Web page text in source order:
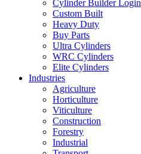
Cylinder Builder Login
Custom Built
Heavy Duty
Buy Parts
Ultra Cylinders
WRC Cylinders
Elite Cylinders
Industries
Agriculture
Horticulture
Viticulture
Construction
Forestry
Industrial